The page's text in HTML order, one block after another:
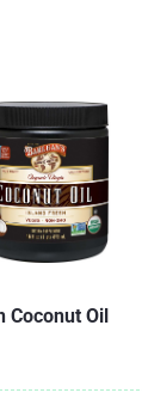
Coconut Oil